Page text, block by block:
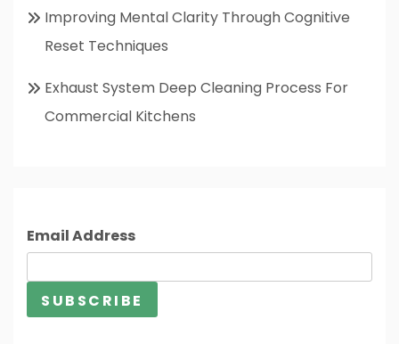
Improving Mental Clarity Through Cognitive
Reset Techniques
Exhaust System Deep Cleaning Process For
Commercial Kitchens
Email Address